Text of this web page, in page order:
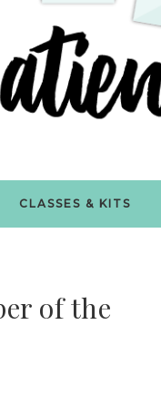
CLASSES & KITS
of the